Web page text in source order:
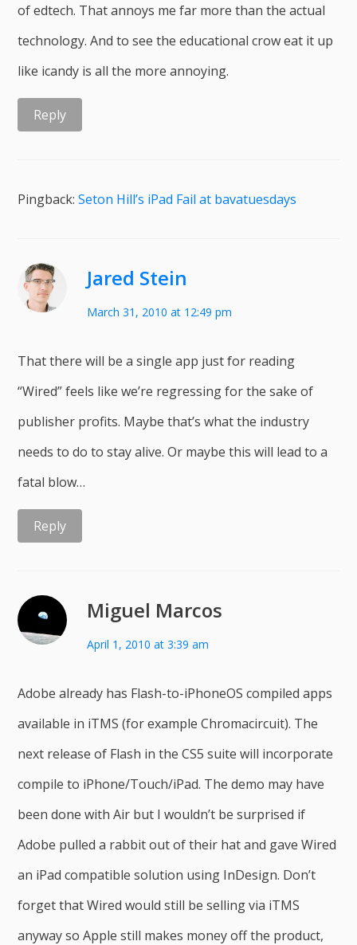
of edtech. That annoys me far more than the actual
technology. And to see the educational crow eat it up
like icandy is all the more annoying.
Reply
Pingback:Seton Hill’s iPad Fail at bavatuesdays
Jared Stein
March 31, 2010 at 12:49 pm
That there will be a single app just for reading
“Wired” feels like we’re regressing for the sake of
publisher profits. Maybe that’s what the industry
needs to do to stay alive. Or maybe this will lead to a
fatal blow…
Reply
Miguel Marcos
April 1, 2010 at 3:39 am
Adobe already has Flash-to-iPhoneOS compiled apps
available in iTMS (for example Chromacircuit). The
next release of Flash in the CS5 suite will incorporate
compile to iPhone/Touch/iPad. The demo may have
been done with Air but I wouldn’t be surprised if
Adobe pulled a rabbit out of their hat and gave Wired
an iPad compatible solution using InDesign. Don’t
forget that Wired would still be selling via iTMS
anyway so Apple still makes money off the product,